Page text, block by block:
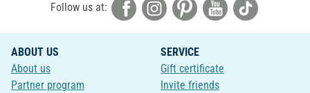
Follow us at:
ABOUT US
About us
Partner program
SERVICE
Gift certificate
Invite friends